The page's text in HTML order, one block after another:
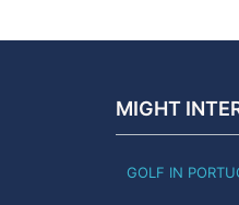
MIGHT
GOLF IN